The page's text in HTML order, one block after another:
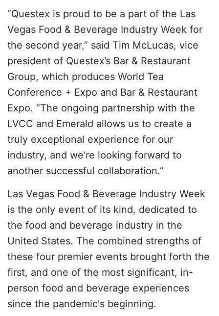
“Questex is proud to be a part of the Las
Vegas Food & Beverage Industry Week for
the second year,” said Tim McLucas, vice
president of Questex’s Bar & Restaurant
Group, which produces World Tea
Conference + Expo and Bar & Restaurant
Expo. “The ongoing partnership with the
LVCC and Emerald allows us to create a
truly exceptional experience for our
industry, and we’re looking forward to
another successful collaboration.”
Las Vegas Food & Beverage Industry Week
is the only event of its kind, dedicated to
the food and beverage industry in the
United States. The combined strengths of
these four premier events brought forth the
first, and one of the most significant, in-
person food and beverage experiences
since the pandemic's beginning.